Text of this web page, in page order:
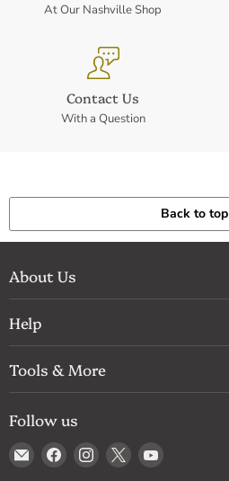
At Our Nashville Shop
Contact Us
With a Question
Back to top
About Us
Help
Tools & More
Follow us
Email
Drum
Find
us
Find
us
Find
us
Find